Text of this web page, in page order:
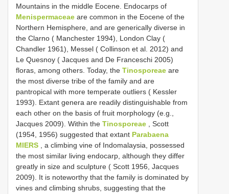
Mountains in the middle Eocene. Endocarps of
Menispermaceae are common in the Eocene of the
Northern Hemisphere, and are generically diverse in
the Clarno ( Manchester 1994), London Clay (
Chandler 1961), Messel ( Collinson et al. 2012) and
Le Quesnoy ( Jacques and De Franceschi 2005)
floras, among others. Today, the Tinosporeae are
the most diverse tribe of the family and are
pantropical with more temperate outliers ( Kessler
1993). Extant genera are readily distinguishable from
each other on the basis of fruit morphology (e.g.,
Jacques 2009). Within the Tinosporeae , Scott
(1954, 1956) suggested that extant Parabaena
MIERS , a climbing vine of Indomalaysia, possessed
the most similar living endocarp, although they differ
greatly in size and sculpture ( Scott 1956, Jacques
2009). It is noteworthy that the family is dominated by
vines and climbing shrubs, suggesting that the